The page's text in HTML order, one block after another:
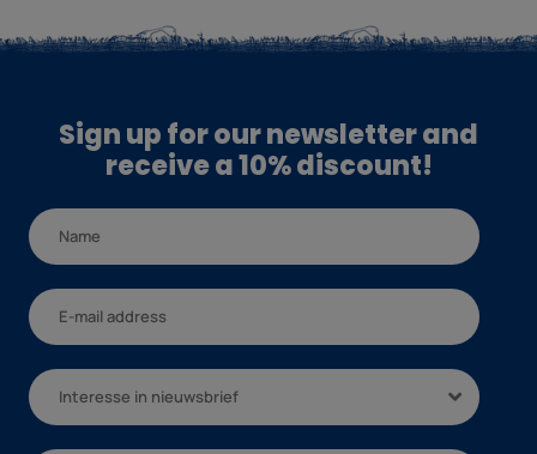
Sign up for our newsletter and
receive a 10% discount!
Interesse in nieuwsbrief